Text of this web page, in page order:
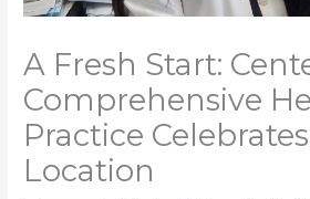
A Fresh Start:
Comprehensive
Practice
Location